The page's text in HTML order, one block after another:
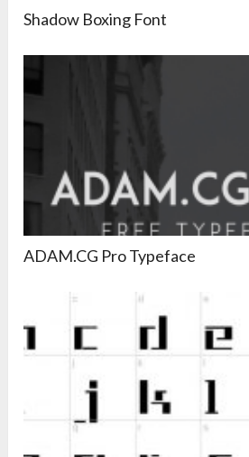
Shadow Boxing Font
ADAM.CG Pro Typeface